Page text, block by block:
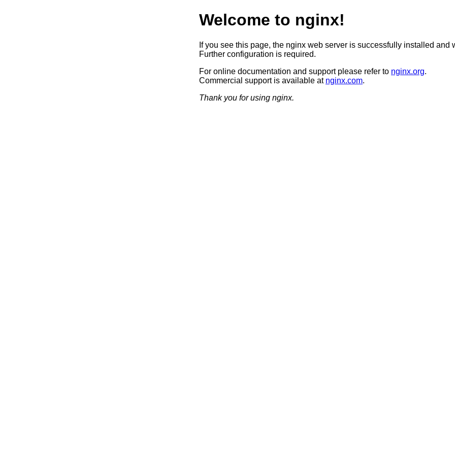
Welcome to nginx!
If you see this page, the nginx web server is successfully installed and
Further configuration is required.
For online documentation and support please refer to nginx.org.
Commercial support is available at nginx.com.
Thank you for using nginx.